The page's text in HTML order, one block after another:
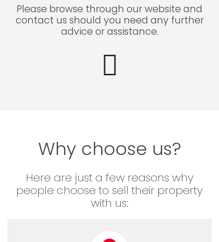
Please browse through our website and
contact us should you need any further
advice or assistance.
Why choose us?
Here are just a few reasons why
people choose to sell their property
with us: